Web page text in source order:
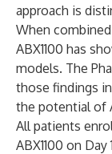
approach is
When
ABX1100 has
models. The
those findings
the potential of
All patients
ABX1100 on